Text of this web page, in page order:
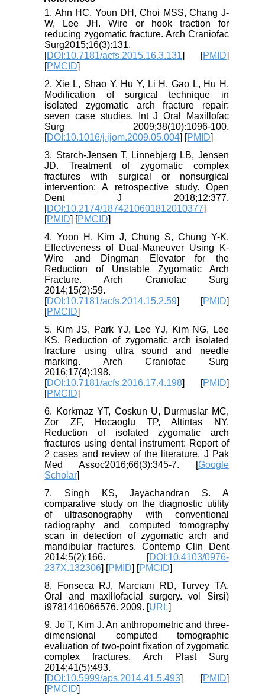
1. Ahn HC, Youn DH, Choi MSS, Chang J-
W, Lee JH. Wire or hook traction for
reducing zygomatic fracture. Arch Craniofac
Surg2015;16(3):131.
[DOI:10.7181/acfs.2015.16.3.131] [PMID]
[PMCID]
2. Xie L, Shao Y, Hu Y, Li H, Gao L, Hu H.
Modification of surgical technique in
isolated zygomatic arch fracture repair:
seven case studies. Int J Oral Maxillofac
Surg 2009;38(10):1096-100.
[DOI:10.1016/j.ijom.2009.05.004] [PMID]
3. Starch-Jensen T, Linnebjerg LB, Jensen
JD. Treatment of zygomatic complex
fractures with surgical or nonsurgical
intervention: A retrospective study. Open
Dent J 2018;12:377.
[DOI:10.2174/1874210601812010377]
[PMID] [PMCID]
4. Yoon H, Kim J, Chung S, Chung Y-K.
Effectiveness of Dual-Maneuver Using K-
Wire and Dingman Elevator for the
Reduction of Unstable Zygomatic Arch
Fracture. Arch Craniofac Surg
2014;15(2):59.
[DOI:10.7181/acfs.2014.15.2.59] [PMID]
[PMCID]
5. Kim JS, Park YJ, Lee YJ, Kim NG, Lee
KS. Reduction of zygomatic arch isolated
fracture using ultra sound and needle
marking. Arch Craniofac Surg
2016;17(4):198.
[DOI:10.7181/acfs.2016.17.4.198] [PMID]
[PMCID]
6. Korkmaz YT, Coskun U, Durmuslar MC,
Zor ZF, Hocaoglu TP, Altintas NY.
Reduction of isolated zygomatic arch
fractures using dental instrument: Report of
2 cases and review of the literature. J Pak
Med Assoc2016;66(3):345-7. [Google
Scholar]
7. Singh KS, Jayachandran S. A
comparative study on the diagnostic utility
of ultrasonography with conventional
radiography and computed tomography
scan in detection of zygomatic arch and
mandibular fractures. Contemp Clin Dent
2014;5(2):166. [DOI:10.4103/0976-
237X.132306] [PMID] [PMCID]
8. Fonseca RJ, Marciani RD, Turvey TA.
Oral and maxillofacial surgery. vol Sirsi)
i9781416066576. 2009. [URL]
9. Jo T, Kim J. An anthropometric and three-
dimensional computed tomographic
evaluation of two-point fixation of zygomatic
complex fractures. Arch Plast Surg
2014;41(5):493.
[DOI:10.5999/aps.2014.41.5.493] [PMID]
[PMCID]